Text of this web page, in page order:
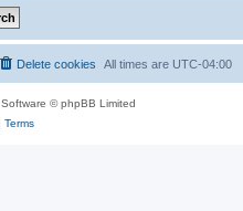
All times are UTC-04:00
Delete cookies
© phpBB Limited
Terms